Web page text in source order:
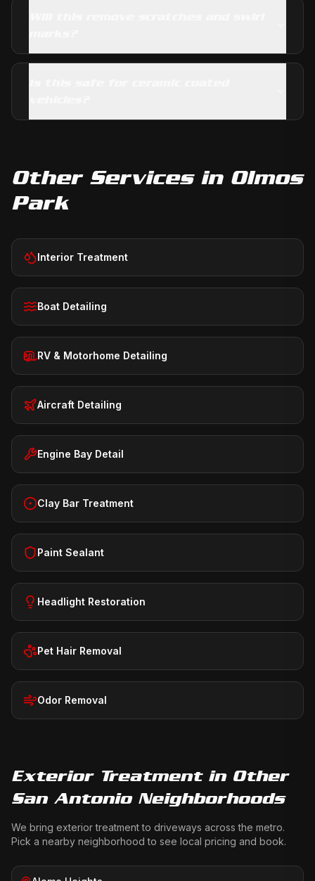
Other Services in Olmos
Park
Interior Treatment
Boat Detailing
RV & Motorhome Detailing
Aircraft Detailing
Engine Bay Detail
Clay Bar Treatment
Paint Sealant
Headlight Restoration
Pet Hair Removal
Odor Removal
Exterior Treatmentin Other
San Antonio Neighborhoods
We bring exterior treatmentto driveways across the metro.
Pick a nearby neighborhood to see local pricing and book.